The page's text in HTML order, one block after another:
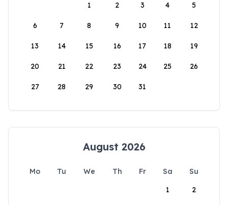
1
2 3 4 5
6 7 8 9 10 11 12
13 14 15 16 17 18 19
20 21 22 23 24 25 26
27 28 29 30 31
August 2026
Mo Tu We Th Fr Sa
Su
1
2